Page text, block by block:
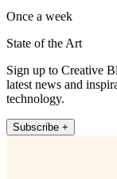
Once a week
State of the Art
Sign up to Creative
latest news and
technology.
Subscribe +